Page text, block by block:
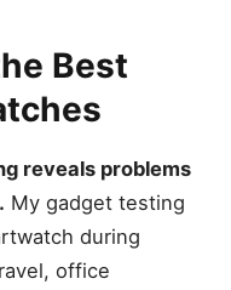
Best
reveals problems
My gadget testing
during
office